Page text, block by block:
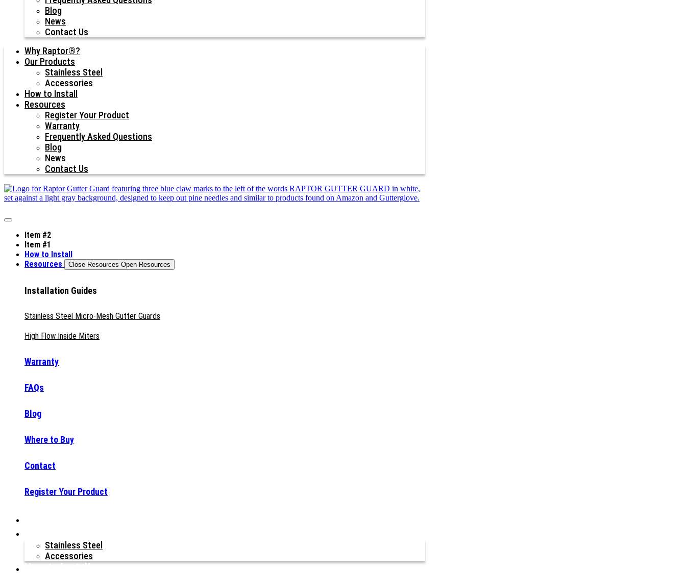
Blog
News
Contact Us
Why Raptor®?
Our Products
Stainless Steel
Accessories
How to Install
Resources
Register Your Product
Warranty
Frequently Asked Questions
Blog
News
Contact Us
Item #2
Item #1
How to Install
Resources
Close Resources Open Resources
Installation Guides
Stainless Steel Micro-Mesh Gutter Guards
High Flow Inside Miters
Warranty
FAQs
Blog
Where to Buy
Contact
Register Your Product
Stainless Steel
Accessories
How to Install